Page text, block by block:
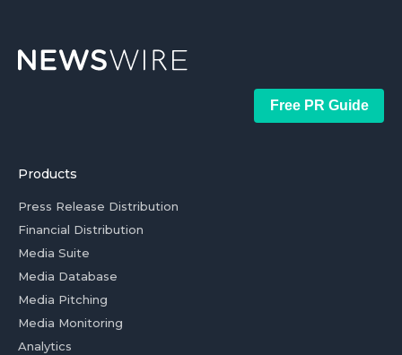
Free PR Guide
Products
Press Release Distribution
Financial Distribution
Media Suite
Media Database
Media Pitching
Media Monitoring
Analytics